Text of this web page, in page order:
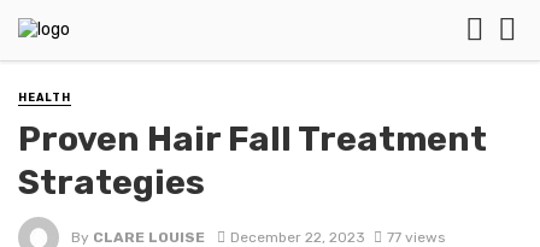
HEALTH
Proven Hair Fall Treatment
Strategies
By CLARE LOUISE December 22, 2023 77 views